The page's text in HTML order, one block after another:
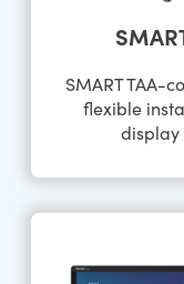
SMART TAA-
flexible
display